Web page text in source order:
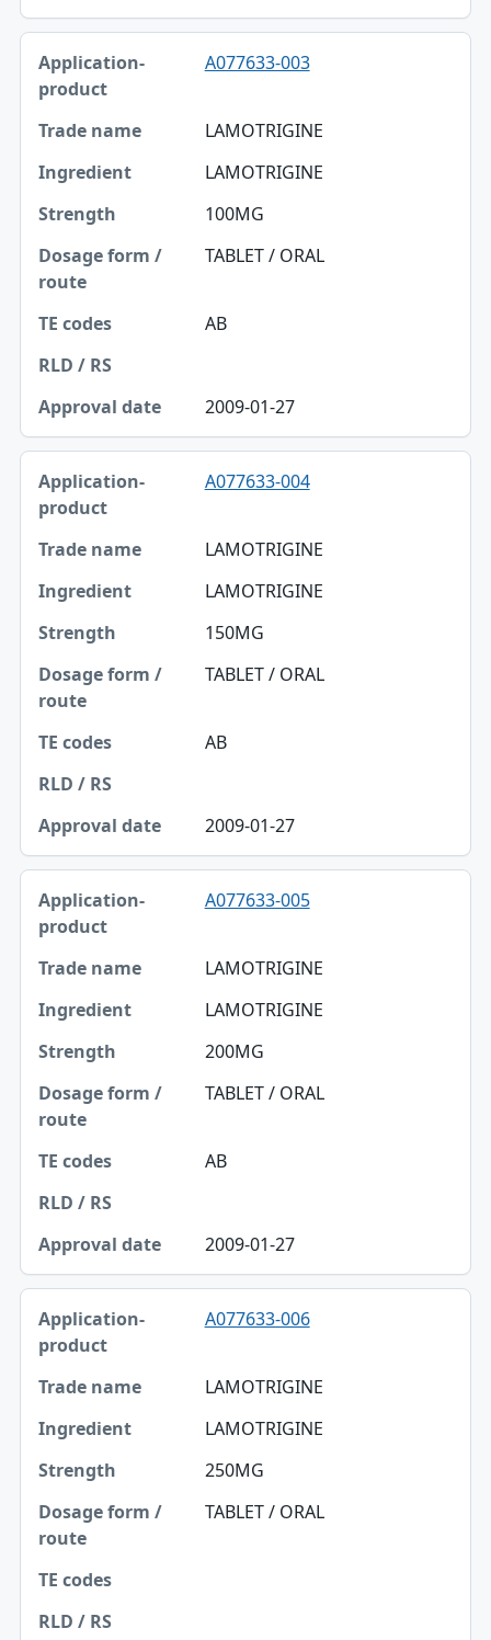
A077633-003
LAMOTRIGINE
LAMOTRIGINE
100MG
TABLET / ORAL
AB
2009-01-27
A077633-004
LAMOTRIGINE
LAMOTRIGINE
150MG
TABLET / ORAL
AB
2009-01-27
A077633-005
LAMOTRIGINE
LAMOTRIGINE
200MG
TABLET / ORAL
AB
2009-01-27
A077633-006
LAMOTRIGINE
LAMOTRIGINE
250MG
TABLET / ORAL